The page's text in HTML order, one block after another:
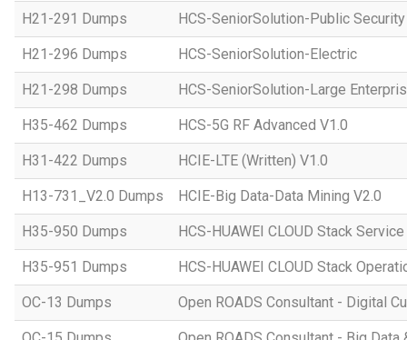
H21-291 Dumps HCS-SeniorSolution-Public Security
H21-296 Dumps HCS-SeniorSolution-Electric
H21-298 Dumps HCS-SeniorSolution-Large
H35-462 Dumps HCS-5G RF Advanced V1.0
H31-422 Dumps HCIE-LTE (Written) V1.0
H13-731_V2.0 Dumps HCIE-Big Data-Data Mining V2.0
H35-950 Dumps HCS-HUAWEI CLOUD Stack
H35-951 Dumps HCS-HUAWEI CLOUD Stack
OC-13 Dumps Open ROADS Consultant - Digital